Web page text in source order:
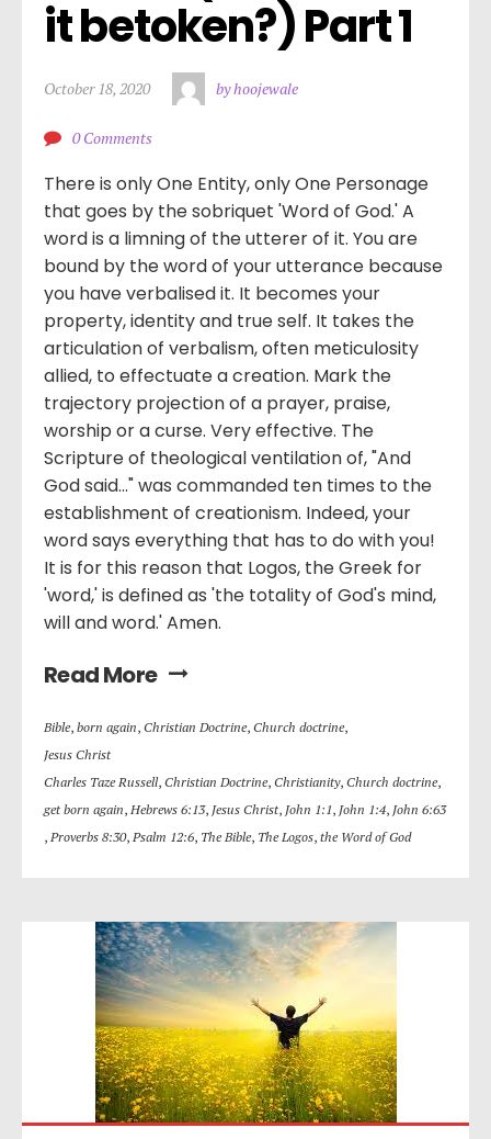
it betoken?) Part 1
October 18, 2020 by hoojewale
0 Comments
There is only One Entity, only One Personage
that goes by the sobriquet 'Word of God.' A
word is a limning of the utterer of it. You are
bound by the word of your utterance because
you have verbalised it. It becomes your
property, identity and true self. It takes the
articulation of verbalism, often meticulosity
allied, to effectuate a creation. Mark the
trajectory projection of a prayer, praise,
worship or a curse. Very effective. The
Scripture of theological ventilation of, "And
God said..." was commanded ten times to the
establishment of creationism. Indeed, your
word says everything that has to do with you!
It is for this reason that Logos, the Greek for
'word,' is defined as 'the totality of God's mind,
will and word.' Amen.
Read More
Bible, born again, Christian Doctrine, Church doctrine,
Jesus Christ
Charles Taze Russell, Christian Doctrine, Christianity, Church doctrine,
get born again, Hebrews 6:13, Jesus Christ, John 1:1, John 1:4, John 6:63
, Proverbs 8:30, Psalm 12:6, The Bible, The Logos, the Word of God